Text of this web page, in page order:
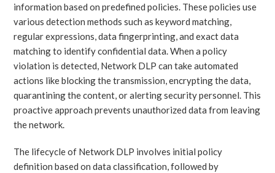
information based on predefined policies. These policies use
various detection methods such as keyword matching,
regular expressions, data fingerprinting, and exact data
matching to identify confidential data. When a policy
violation is detected, Network DLP can take automated
actions like blocking the transmission, encrypting the data,
quarantining the content, or alerting security personnel. This
proactive approach prevents unauthorized data from leaving
the network.
The lifecycle of Network DLP involves initial policy
definition based on data classification, followed by